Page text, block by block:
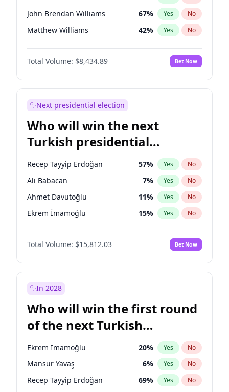
John Brendan Williams 67% Yes No
Matthew Williams 42% Yes No
Nicholas Begich 100%
Total Volume: $8,434.89 Bet Now
Next presidential election
Who will win the next
Turkish presidential
election?
Recep Tayyip Erdoğan 57% Yes No
Ali Babacan 7% Yes No
Ahmet Davutoğlu 11% Yes No
Ekrem İmamoğlu 15% Yes No
Fatih Erbakan 1%
Müsavat Dervişoğlu No
Muharrem İnce 7% Yes No
Sinan Oğan
Ümit Özdağ 5% Yes No
Total Volume: $15,812.03 Bet Now
In 2028
Who will win the first round
of the next Turkish
presidential election?
Ekrem İmamoğlu 20% Yes No
Mansur Yavaş 6% Yes No
Recep Tayyip Erdoğan 69% Yes No